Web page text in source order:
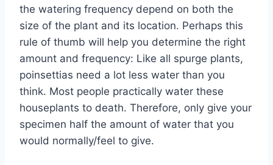
the watering frequency depend on both the
size of the plant and its location. Perhaps this
rule of thumb will help you determine the right
amount and frequency: Like all spurge plants,
poinsettias need a lot less water than you
think. Most people practically water these
houseplants to death. Therefore, only give your
specimen half the amount of water that you
would normally/feel to give.